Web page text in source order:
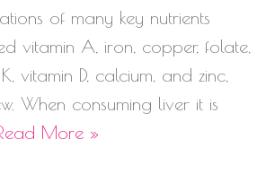
of many key nutrients
vitamin A, iron, copper, folate,
vitamin D, calcium, and zinc,
When consuming liver it is
More »